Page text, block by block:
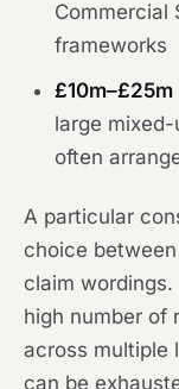
Commercial
frameworks
£10m–£25m
large mixed-
often
A particular
choice
claim
high number of
across multiple
can be